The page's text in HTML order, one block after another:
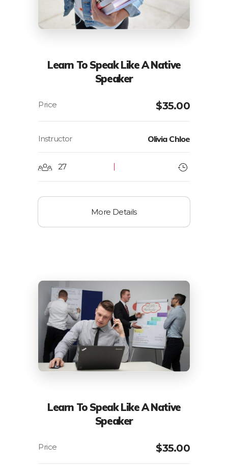
Learn To Speak Like A Native
Speaker
$35.00
Instructor Olivia Chloe
27
More Details
Learn To Speak Like A Native
Speaker
$35.00